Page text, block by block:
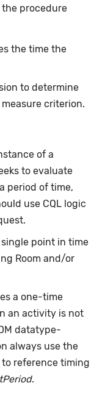
procedure
the time the
to determine
criterion.
of a
to evaluate
period of time,
use CQL logic
point in time
Room and/or
a one-time
an activity is not
datatype-
always use the
reference timing
.